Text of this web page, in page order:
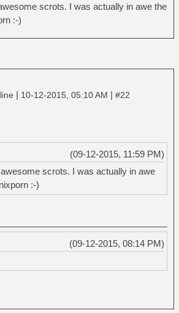
scrots. I was actually in awe the
:-)
| 10-12-2015, 05:10 AM | #22
(09-12-2015, 11:59 PM)
scrots. I was actually in awe
:-)
(09-12-2015, 08:14 PM)